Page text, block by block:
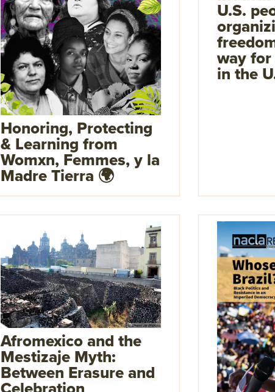
Honoring, Protecting
& Learning from
Womxn, Femmes, y la
Madre Tierra 🌍
U.S.
way
in the
Afromexico and the
Mestizaje Myth:
Between Erasure and